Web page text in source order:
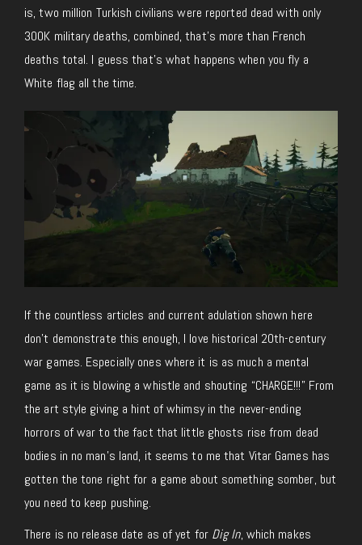
is, two million Turkish civilians were reported dead with only
300K military deaths, combined, that’s more than French
deaths total. I guess that’s what happens when you fly a
White flag all the time.
If the countless articles and current adulation shown here
don’t demonstrate this enough, I love historical 20th-century
war games. Especially ones where it is as much a mental
game as it is blowing a whistle and shouting “CHARGE!!!” From
the art style giving a hint of whimsy in the never-ending
horrors of war to the fact that little ghosts rise from dead
bodies in no man’s land, it seems to me that Vitar Games has
gotten the tone right for a game about something somber, but
you need to keep pushing.
There is no release date as ofyet for Dig In, which makes